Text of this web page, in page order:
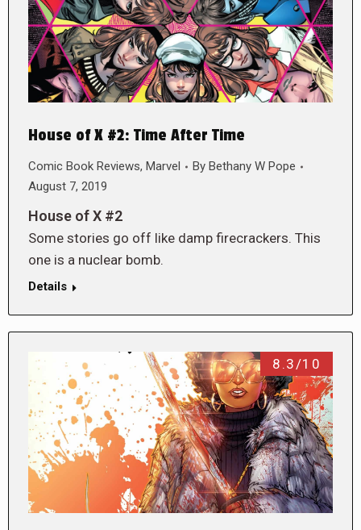
House of X #2: Time After Time
Comic Book Reviews, Marvel By Bethany W Pope
August 7, 2019
House of X #2
Some stories go off like damp firecrackers. This
one is a nuclear bomb.
Details
8.3/10